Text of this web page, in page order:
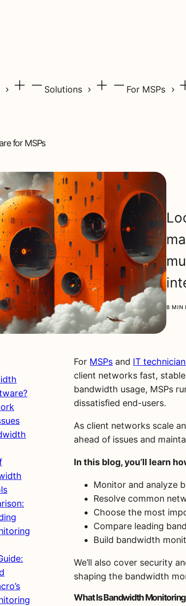
Solutions For MSPs
for MSPs
8 MIN
For MSPs and IT
client networks fast,
bandwidth usage, MSPs
dissatisfied end-users.
As client networks scale
ahead of issues and
In this blog, you’ll learn
Monitor and analyze
Resolve common
Choose the most
Compare leading
Build bandwidth
We’ll also cover security
shaping the bandwidth
What Is Bandwidth